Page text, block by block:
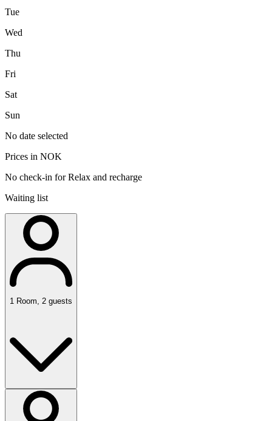
Tue
Wed
Thu
Fri
Sat
Sun
No date selected
Prices in NOK
No check-in for Relax and recharge
Waiting list
1 Room, 2 guests